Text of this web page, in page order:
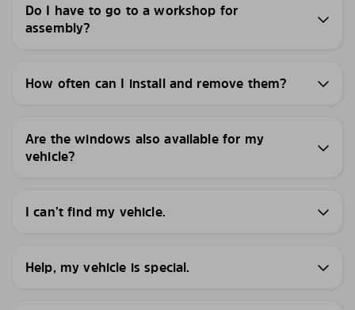
Do I have to go to a workshop for
assembly?
How often can I install and remove them?
Are the windows also available for my
vehicle?
I can’t find my vehicle.
Help, my vehicle is special.